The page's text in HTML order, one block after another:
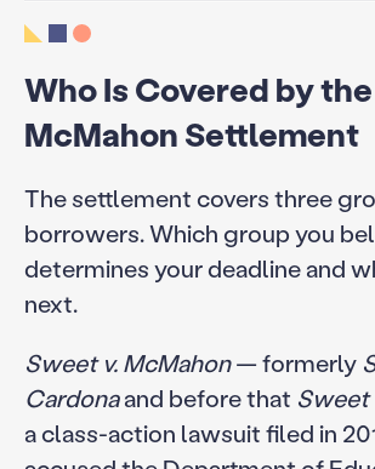
Who Is Covered by
McMahon Settlement
The settlement covers three
borrowers. Which group you
determines your deadline and
next.
Sweet v. McMahon— formerly
Cardonaand before that Sweet
a class-action lawsuit filed in